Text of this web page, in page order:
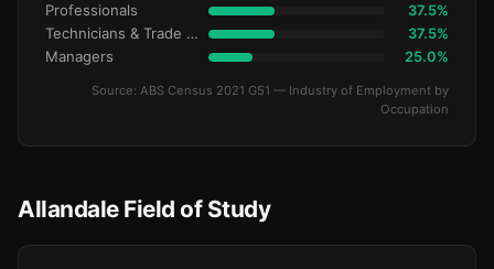
Professionals 37.5%
Technicians & Trade Workers 37.5%
Managers 25.0%
Source: ABS Census 2021 G51 — Industry of Employment by
Occupation
Allandale Field of Study